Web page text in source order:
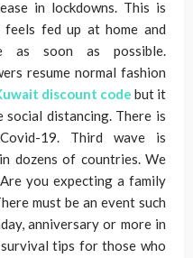
in lockdowns. This is
fed up at home and
as soon as possible.
resume normal fashion
discount code but it
distancing. There is
19. Third wave is
dozens of countries. We
you expecting a family
must be an event such
anniversary or more in
tips for those who